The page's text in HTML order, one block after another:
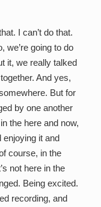
I can’t do that.
we’re going to do
it, we really talked
And yes,
But for
by one another
the here and now,
enjoying it and
course, in the
not here in the
Being excited.
recording, and